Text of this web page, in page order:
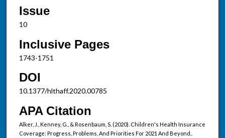
Issue
10
Inclusive Pages
1743-1751
DOI
10.1377/hlthaff.2020.00785
APA Citation
Alker, J., Kenney, G., & Rosenbaum, S. (2020). Children's Health Insurance
Coverage: Progress, Problems, And Priorities For 2021 And Beyond..